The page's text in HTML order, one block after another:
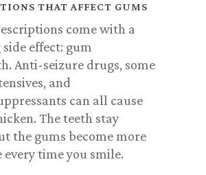
THAT AFFECT GUMS
come with a
effect: gum
Anti-seizure drugs, some
and
can all cause
The teeth stay
the gums become more
time you smile.